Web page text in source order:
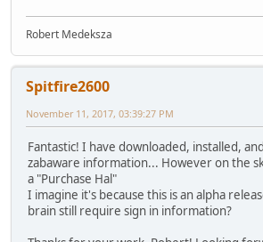
Robert Medeksza
Spitfire2600
November 11, 2017, 03:39:27 PM
Fantastic! I have downloaded, installed,
zabaware information... However on the
a "Purchase Hal"
I imagine it's because this is an alpha
brain still require sign in information?